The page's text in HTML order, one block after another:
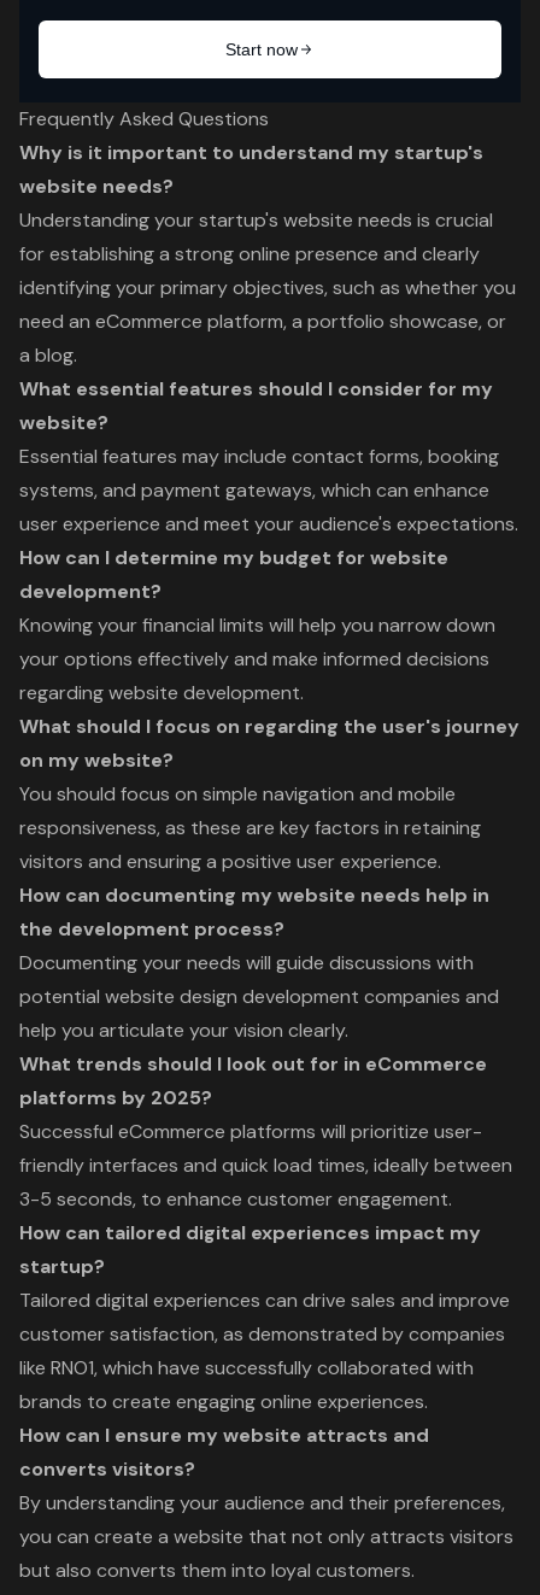
Frequently Asked Questions
Why is it important to understand my startup's
website needs?
Understanding your startup's website needs is crucial
for establishing a strong online presence and clearly
identifying your primary objectives, such as whether you
need an eCommerce platform, a portfolio showcase, or
a blog.
What essential features should I consider for my
website?
Essential features may include contact forms, booking
systems, and payment gateways, which can enhance
user experience and meet your audience's expectations.
How can I determine my budget for website
development?
Knowing your financial limits will help you narrow down
your options effectively and make informed decisions
regarding website development.
What should I focus on regarding the user's journey
on my website?
You should focus on simple navigation and mobile
responsiveness, as these are key factors in retaining
visitors and ensuring a positive user experience.
How can documenting my website needs help in
the development process?
Documenting your needs will guide discussions with
potential website design development companies and
help you articulate your vision clearly.
What trends should I look out for in eCommerce
platforms by 2025?
Successful eCommerce platforms will prioritize user-
friendly interfaces and quick load times, ideally between
3-5 seconds, to enhance customer engagement.
How can tailored digital experiences impact my
startup?
Tailored digital experiences can drive sales and improve
customer satisfaction, as demonstrated by companies
like RNO1, which have successfully collaborated with
brands to create engaging online experiences.
How can I ensure my website attracts and
converts visitors?
By understanding your audience and their preferences,
you can create a website that not only attracts visitors
but also converts them into loyal customers.